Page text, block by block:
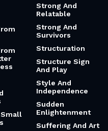
Strong And
Relatable
Strong And
Survivors
Structuration
Structure Sign
And Play
Style And
Independence
Sudden
Enlightenment
Suffering And Art